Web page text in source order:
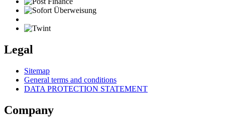
Legal
Sitemap
General terms and conditions
DATA PROTECTION STATEMENT
Company